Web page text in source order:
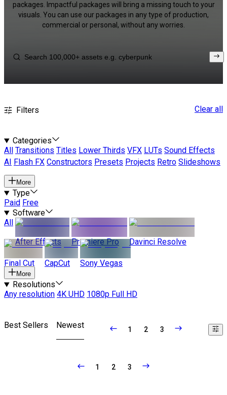
packages. Impactful packages will bring a missing touch to your
visuals. You can use our packages in any type of production,
commercial or personal, without any worries.
Filters Clear all
Categories
All
Transitions Titles Lower Thirds VFX LUTs Sound Effects
AI
Flash FX Constructors Presets Projects Retro Slideshows
More
Type
Paid Free
Software
All
After Effects
Premiere Pro Davinci Resolve
Final Cut CapCut Sony Vegas
More
Resolutions
Any resolution 4K UHD 1080p Full HD
Best Sellers Newest 1 2 3
1 2 3